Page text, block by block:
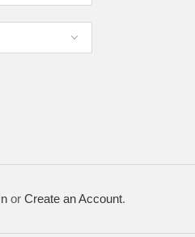
or Create an Account.